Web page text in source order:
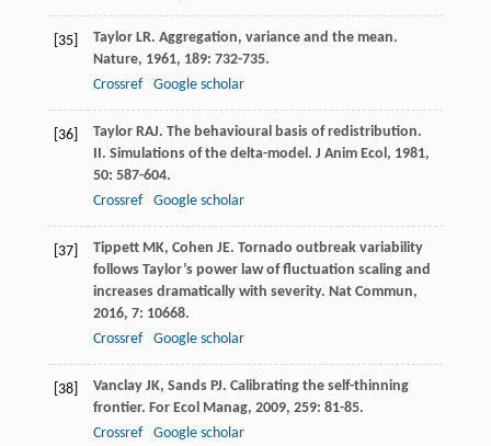
[35] Taylor LR. Aggregation, variance and the mean.
Nature, 1961, 189: 732-735.
Crossref
Google scholar
[36] Taylor RAJ. The behavioural basis of redistribution.
II. Simulations of the delta-model. J Anim Ecol , 1981,
50: 587-604.
Crossref
Google scholar
[37] Tippett MK, Cohen JE. Tornado outbreak variability
follows Taylor’s power law of fluctuation scaling and
increases dramatically with severity. Nat Commun,
2016, 7: 10668.
Crossref
Google scholar
[38] Vanclay JK, Sands PJ. Calibrating the self-thinning
frontier. For Ecol Manag, 2009, 259: 81-85.
Crossref
Google scholar